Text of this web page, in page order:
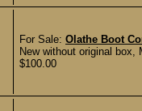
For Sale: Olathe Boot
New without original box,
$100.00